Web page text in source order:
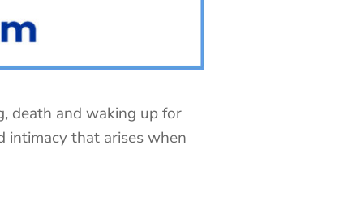
death and waking up for
intimacy that arises when